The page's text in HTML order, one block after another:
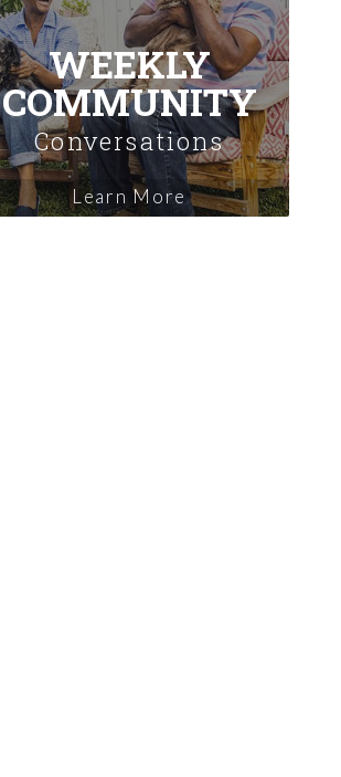
WEEKLY
COMMUNITY
Conversations
Learn More